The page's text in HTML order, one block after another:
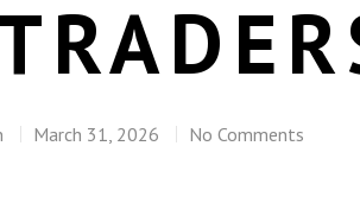
March 31, 2026 No Comments